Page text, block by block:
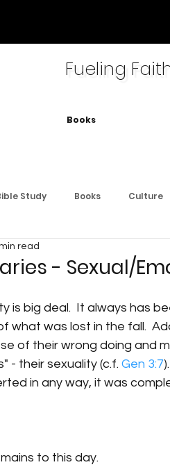
Books
Study Books Culture
- Sexual/
read
is big deal.  It always has
what was lost in the fall.
of their wrong doing and
- their sexuality (c.f. Gen 3:7
in any way, it was
to this day.
Fueling